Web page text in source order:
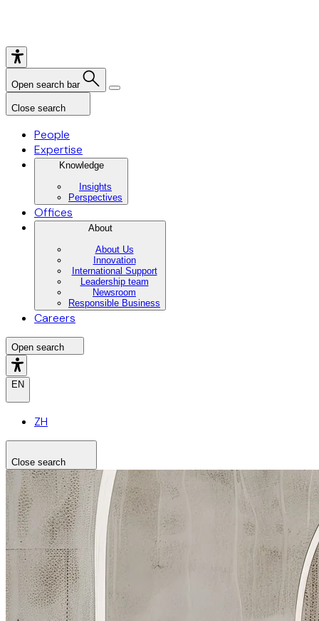
Open search bar
Close search
People
Expertise
Knowledge
Insights
Perspectives
Offices
About
About Us
Innovation
International Support
Leadership team
Newsroom
Responsible Business
Careers
Open search
EN
ZH
Close search
Search the site Search